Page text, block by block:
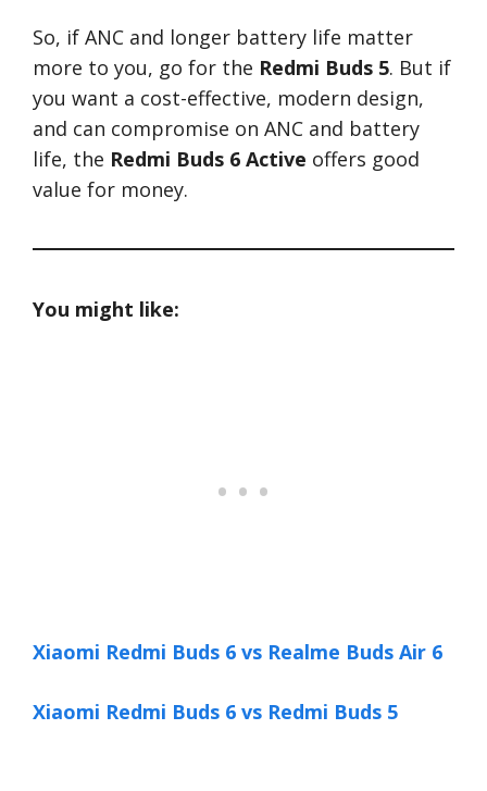
So, if ANC and longer battery life matter
more to you, go for the Redmi Buds 5. But if
you want a cost-effective, modern design,
and can compromise on ANC and battery
life, the Redmi Buds 6 Active offers good
value for money.
You might like:
Xiaomi Redmi Buds 6 vs Realme Buds Air 6
Xiaomi Redmi Buds 6 vs Redmi Buds 5